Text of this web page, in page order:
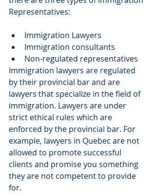
Representatives:
Immigration Lawyers
Immigration consultants
Non-regulated representatives
Immigration lawyers are regulated
by their provincial bar and are
lawyers that specialize in the field of
immigration. Lawyers are under
strict ethical rules which are
enforced by the provincial bar. For
example, lawyers in Quebec are not
allowed to promote successful
clients and promise you something
they are not competent to provide
for.